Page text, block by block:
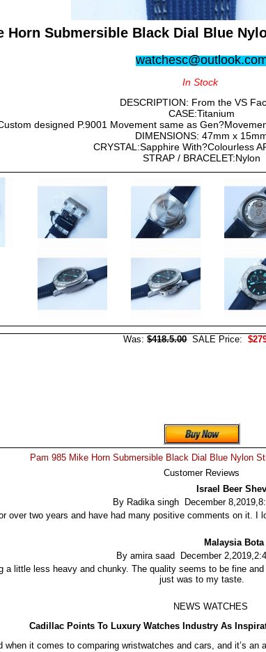
Horn Submersible Black Dial Blue
In Stock
DESCRIPTION: From the VS
CASE:Titanium
designed P.9001 Movement same as
DIMENSIONS: 47mm x
CRYSTAL:Sapphire With?Colourless
STRAP / BRACELET:Nylon
Was:$418.5.00SALE Price:
Pam 985 Mike Horn Submersible Black Dial Blue Nylon
Customer Reviews
Israel Beer
By Radika singh December
over two years and have had many positive comments on it.
Malaysia Bota
By amira saad December
a little less heavy and chunky. The quality seems to be fine
just was to my taste.
NEWS WATCHES
Cadillac Points To Luxury Watches Industry As
when it comes to comparing wristwatches and cars, and it’s